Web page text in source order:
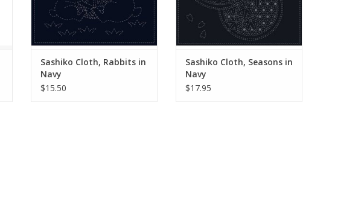
ink with instruction in English.
Sashiko stitching is a traditional
embroidery style from Japan.
Originally used for repair
ADD TO CART
Sashiko Cloth, Rabbits in
Navy
$15.50
Sashiko stitching is a traditional
embroidery style from Japan.
Originally used for repairs
ADD TO CART
Sashiko Cloth, Seasons in
Navy
$17.95